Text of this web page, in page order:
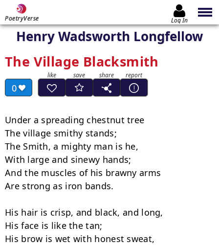
PoetryVerse Log In
Henry Wadsworth Longfellow
The Village Blacksmith
0
Under a spreading chestnut tree
The village smithy stands;
The Smith, a mighty man is he,
With large and sinewy hands;
And the muscles of his brawny arms
Are strong as iron bands.
His hair is crisp, and black, and long,
His face is like the tan;
His brow is wet with honest sweat,